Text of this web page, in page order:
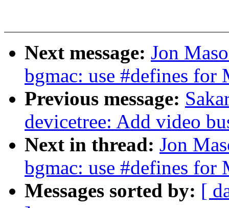
Next message: Jon
bgmac: use #defines for
Previous message:
devicetree: Add video
Next in thread: Jon
bgmac: use #defines for
Messages sorted by: [